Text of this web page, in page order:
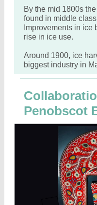
By the mid 1800s
found in middle
Improvements in ice
rise in ice use.
Around 1900, ice
biggest industry in
Penobscot